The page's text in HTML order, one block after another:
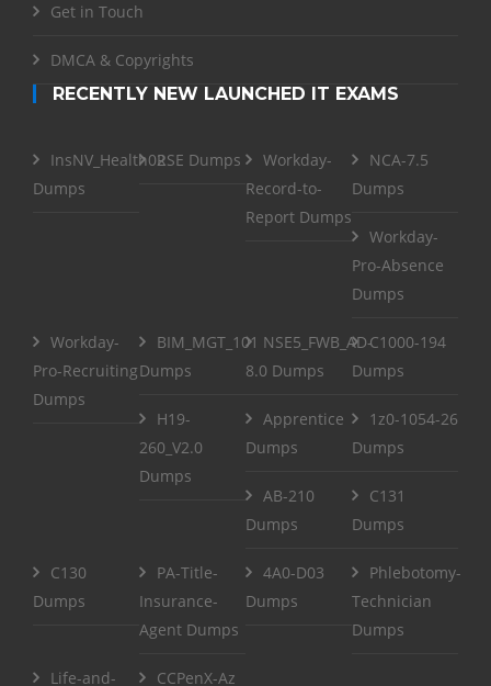
Get in Touch
DMCA & Copyrights
RECENTLY NEW LAUNCHED IT EXAMS
InsNV_Health02
Dumps
RSE Dumps
Workday-
Record-to-
Report Dumps
NCA-7.5
Dumps
Workday-
Pro-Absence
Dumps
Workday-
Pro-Recruiting
Dumps
BIM_MGT_101
Dumps
NSE5_FWB_AD-
8.0 Dumps
C1000-194
Dumps
H19-
260_V2.0
Dumps
Apprentice
Dumps
1z0-1054-26
Dumps
AB-210
Dumps
C131
Dumps
C130
Dumps
PA-Title-
Insurance-
Agent Dumps
4A0-D03
Dumps
Phlebotomy-
Technician
Dumps
Life-and- CCPenX-Az